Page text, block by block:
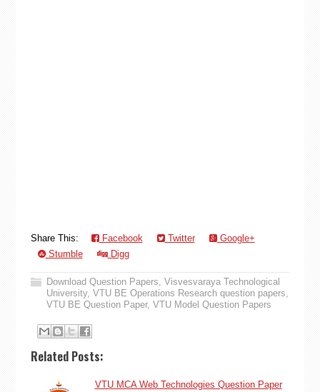
Share This: Facebook Twitter
Google+
Stumble
Digg
Download Question Papers, Visvesvaraya Technological
University, VTU BE Operations Research question papers,
VTU BE Question Paper, VTU Model Question Papers
Related Posts:
VTU MCA Web Technologies Question Paper